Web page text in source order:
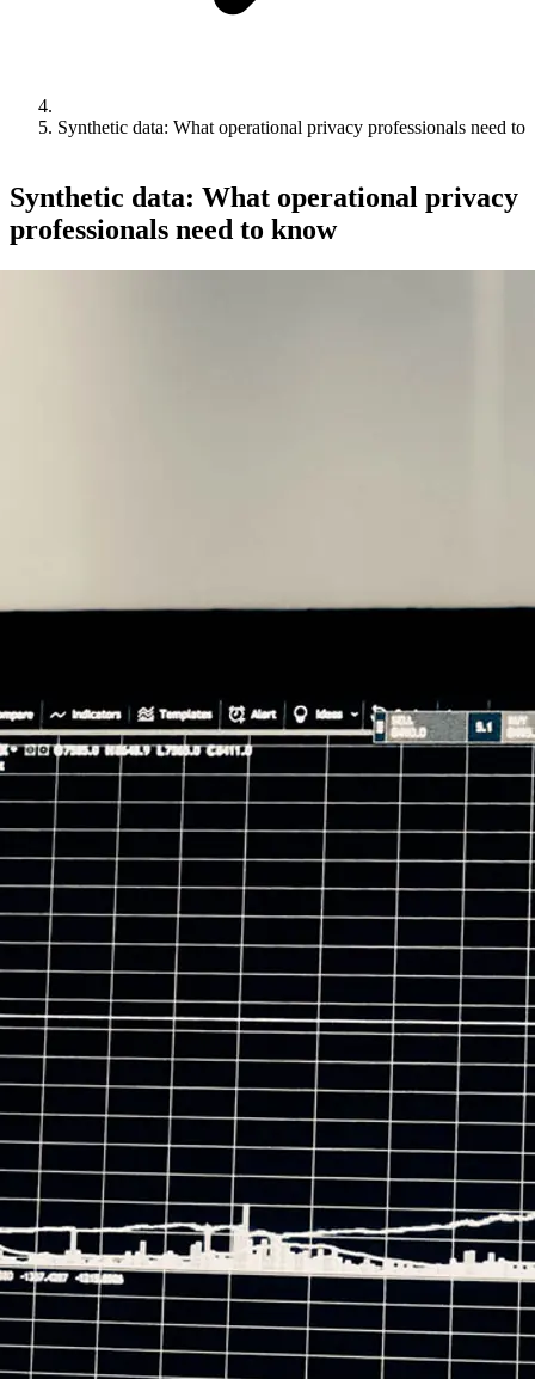
Synthetic data: What operational privacy professionals need to
Synthetic data: What operational privacy
professionals need to know